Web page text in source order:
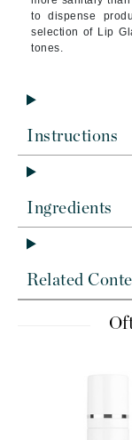
to dispense
selection of Lip
tones.
Instructions
Ingredients
Related